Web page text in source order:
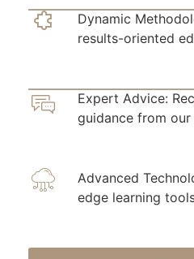
Dynamic
results-oriented
Expert Advice:
guidance from
Advanced
edge learning